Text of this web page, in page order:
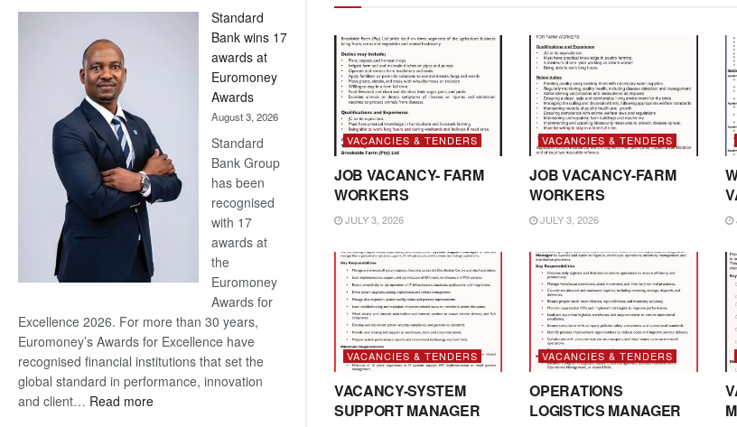
Standard
Bank wins 17
awards at
Euromoney
Awards
August 3, 2026
Standard
Bank Group
has been
recognised
with 17
awards at
the
Euromoney
Awards for
Excellence 2026. For more than 30 years,
Euromoney’s Awards for Excellence have
recognised financial institutions that set the
global standard in performance, innovation
and client… Read more:
VACANCIES & TENDERS
JOB VACANCY- FARM
WORKERS
JULY 3, 2026
VACANCIES & TENDERS
JOB VACANCY-FARM
WORKERS
JULY 3, 2026
VACANCIES & TENDERS
VACANCY-SYSTEM
SUPPORT MANAGER
VACANCIES & TENDERS
OPERATIONS
LOGISTICS MANAGER